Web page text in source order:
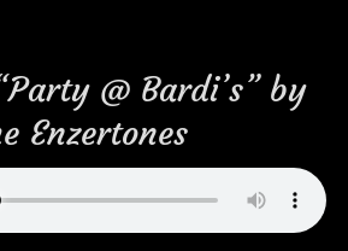
@ Bardi’s” by
Enzertones